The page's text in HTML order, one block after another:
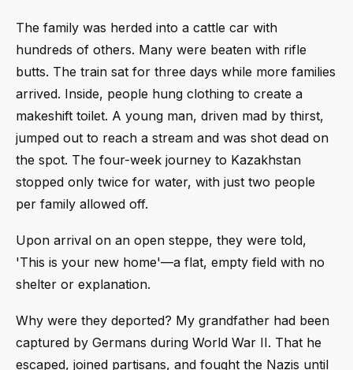
The family was herded into a cattle car with
hundreds of others. Many were beaten with rifle
butts. The train sat for three days while more families
arrived. Inside, people hung clothing to create a
makeshift toilet. A young man, driven mad by thirst,
jumped out to reach a stream and was shot dead on
the spot. The four-week journey to Kazakhstan
stopped only twice for water, with just two people
per family allowed off.
Upon arrival on an open steppe, they were told,
'This is your new home'—a flat, empty field with no
shelter or explanation.
Why were they deported? My grandfather had been
captured by Germans during World War II. That he
escaped, joined partisans, and fought the Nazis until